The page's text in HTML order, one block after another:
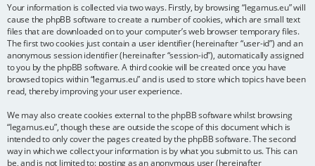
Your information is collected via two ways. Firstly, by browsing “legamus.eu” will
cause the phpBB software to create a number of cookies, which are small text
files that are downloaded on to your computer’s web browser temporary files.
The first two cookies just contain a user identifier (hereinafter “user-id”) and an
anonymous session identifier (hereinafter “session-id”), automatically assigned
to you by the phpBB software. A third cookie will be created once you have
browsed topics within “legamus.eu” and is used to store which topics have been
read, thereby improving your user experience.
We may also create cookies external to the phpBB software whilst browsing
“legamus.eu”, though these are outside the scope of this document which is
intended to only cover the pages created by the phpBB software. The second
way in which we collect your information is by what you submit to us. This can
be, and is not limited to: posting as an anonymous user (hereinafter